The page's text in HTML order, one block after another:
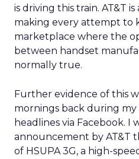
is driving this train. AT&T
making every attempt to
marketplace where the
between handset
normally true.
Further evidence of this
mornings back during my
headlines via Facebook. I
announcement by AT&T
of HSUPA 3G, a high-